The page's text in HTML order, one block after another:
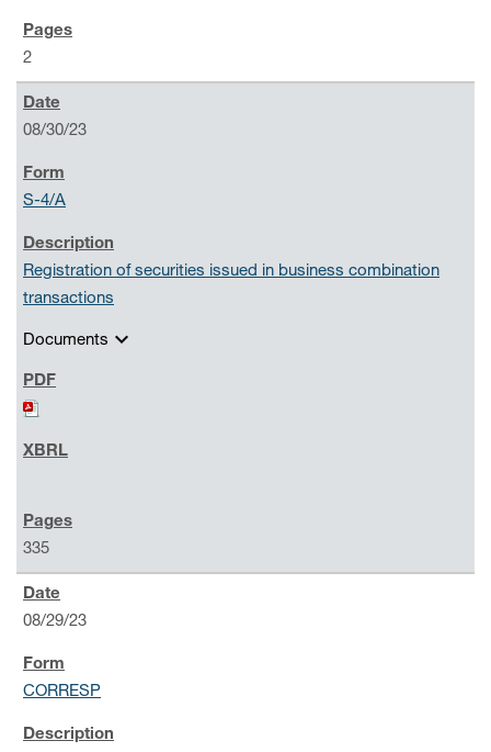
2
08/30/23
S-4/A
Registration of securities issued in business combination
transactions
Documents expand_more
335
08/29/23
CORRESP